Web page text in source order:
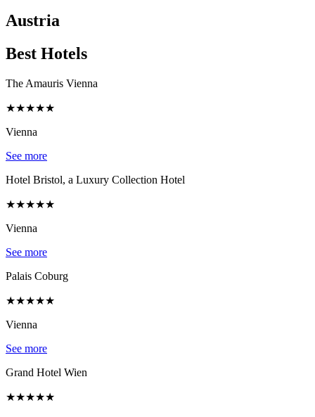
Austria
Best Hotels
The Amauris Vienna
★★★★★
Vienna
See more
Hotel Bristol, a Luxury Collection Hotel
★★★★★
Vienna
See more
Palais Coburg
★★★★★
Vienna
See more
Grand Hotel Wien
★★★★★